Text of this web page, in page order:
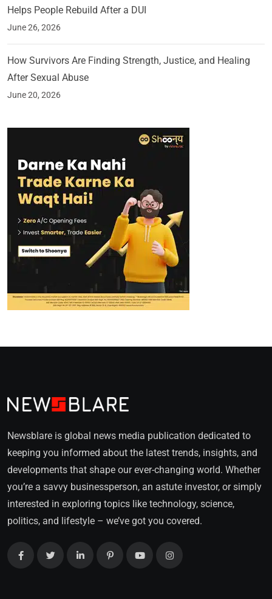
Helps People Rebuild After a DUI
June 26, 2026
How Survivors Are Finding Strength, Justice, and Healing
After Sexual Abuse
June 20, 2026
Newsblare is global news media publication dedicated to
keeping you informed about the latest trends, insights, and
developments that shape our ever-changing world. Whether
you’re a savvy businessperson, an astute investor, or simply
interested in exploring topics like technology, science,
politics, and lifestyle – we’ve got you covered.